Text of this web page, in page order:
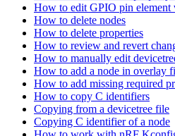
How to edit GPIO pin element
How to delete nodes
How to delete properties
How to review and revert
How to manually edit
How to add a node in overlay
How to add missing required
How to copy C identifiers
Copying from a devicetree file
Copying C identifier of a node